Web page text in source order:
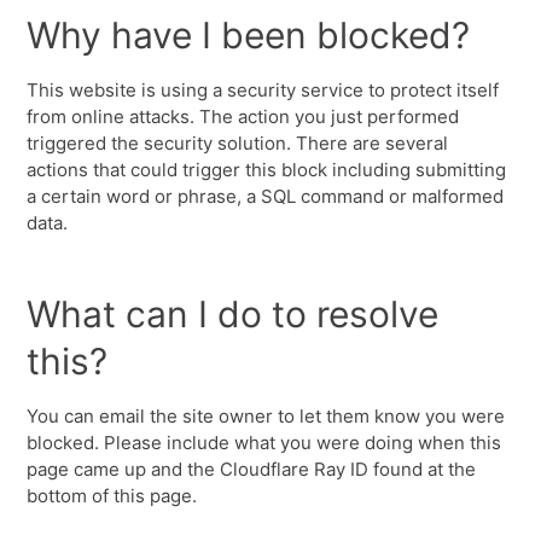
Why have I been blocked?
This website is using a security service to protect itself
from online attacks. The action you just performed
triggered the security solution. There are several
actions that could trigger this block including submitting
a certain word or phrase, a SQL command or malformed
data.
What can I do to resolve
this?
You can email the site owner to let them know you were
blocked. Please include what you were doing when this
page came up and the Cloudflare Ray ID found at the
bottom of this page.